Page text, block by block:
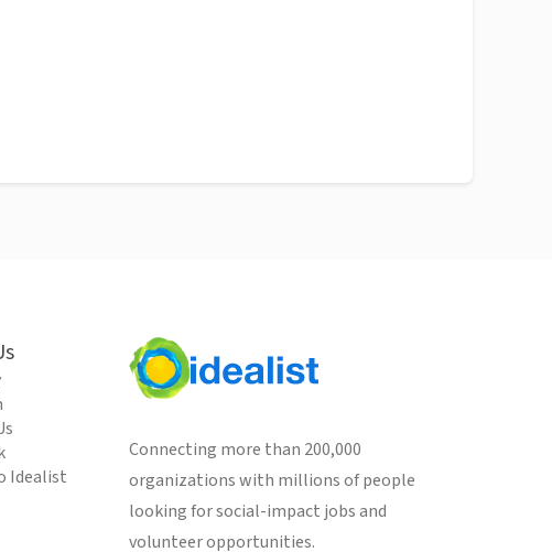
Idealist
Connecting more than 200,000
organizations with millions of people
looking for social-impact jobs and
volunteer opportunities.